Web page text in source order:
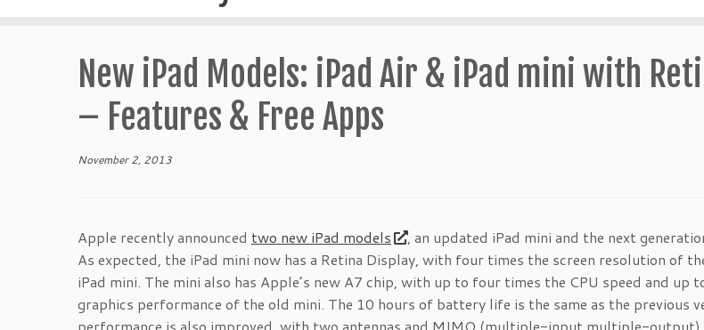
New iPad Models: iPad Air & iPad mini with
– Features & Free Apps
November 2, 2013
Apple recently announced two new iPad models
, an updated iPad mini and the next
As expected, the iPad mini now has a Retina Display, with four times the screen resolution of
iPad mini. The mini also has Apple’s new A7 chip, with up to four times the CPU speed and up
graphics performance of the old mini. The 10 hours of battery life is the same as the previous